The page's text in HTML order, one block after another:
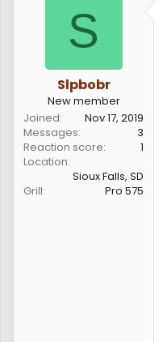
S
Slpbobr
New member
Joined
Nov 17, 2019
Messages
3
Reaction score
1
Location
Sioux Falls, SD
Grill
Pro 575